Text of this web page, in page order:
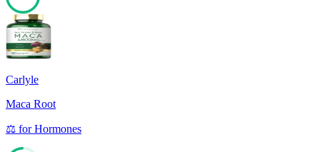
74
Carlyle
Maca Root
⚖️ forHormones